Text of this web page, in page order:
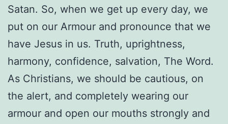
Satan. So, when we get up every day, we
put on our Armour and pronounce that we
have Jesus in us. Truth, uprightness,
harmony, confidence, salvation, The Word.
As Christians, we should be cautious, on
the alert, and completely wearing our
armour and open our mouths strongly and